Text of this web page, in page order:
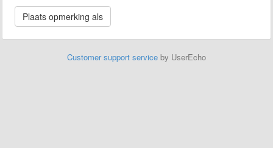
Customer support service by UserEcho